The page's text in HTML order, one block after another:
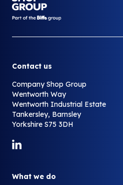
Your Company
Contact us
Company Shop Group
Wentworth Way
Wentworth Industrial Estate
Tankersley, Barnsley
Yorkshire S75 3DH
Link to LinkedIn
What we do